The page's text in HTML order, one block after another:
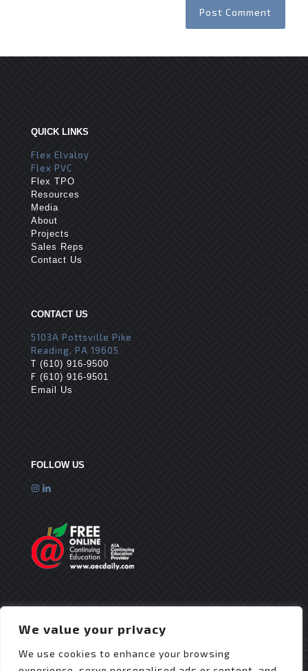
We value your privacy
We use cookies to enhance your browsing
QUICK LINKS
Flex Elvaloy
Flex PVC
Flex TPO
Resources
Media
About
Projects
Sales Reps
Contact Us
CONTACT US
5103A Pottsville Pike
Reading, PA 19605
T (610) 916-9500
F (610) 916-9501
Email Us
FOLLOW US